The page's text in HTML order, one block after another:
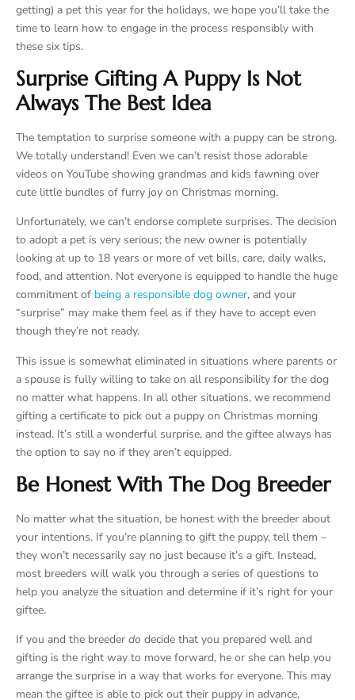
getting) a pet this year for the holidays, we hope you’ll take the
time to learn how to engage in the process responsibly with
these six tips.
Surprise Gifting A Puppy Is Not
Always The Best Idea
The temptation to surprise someone with a puppy can be strong.
We totally understand! Even we can’t resist those adorable
videos on YouTube showing grandmas and kids fawning over
cute little bundles of furry joy on Christmas morning.
Unfortunately, we can’t endorse complete surprises. The decision
to adopt a pet is very serious; the new owner is potentially
looking at up to 18 years or more of vet bills, care, daily walks,
food, and attention. Not everyone is equipped to handle the huge
commitment of being a responsible dog owner, and your
“surprise” may make them feel as if they have to accept even
though they’re not ready.
This issue is somewhat eliminated in situations where parents or
a spouse is fully willing to take on all responsibility for the dog
no matter what happens. In all other situations, we recommend
gifting a certificate to pick out a puppy on Christmas morning
instead. It’s still a wonderful surprise, and the giftee always has
the option to say no if they aren’t equipped.
Be Honest With The Dog Breeder
No matter what the situation, be honest with the breeder about
your intentions. If you’re planning to gift the puppy, tell them –
they won’t necessarily say no just because it’s a gift. Instead,
most breeders will walk you through a series of questions to
help you analyze the situation and determine if it’s right for your
giftee.
If you and the breeder do decide that you prepared well and
gifting is the right way to move forward, he or she can help you
arrange the surprise in a way that works for everyone. This may
mean the giftee is able to pick out their puppy in advance,